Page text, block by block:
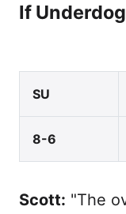
If
SU
8-6
Scott: "The